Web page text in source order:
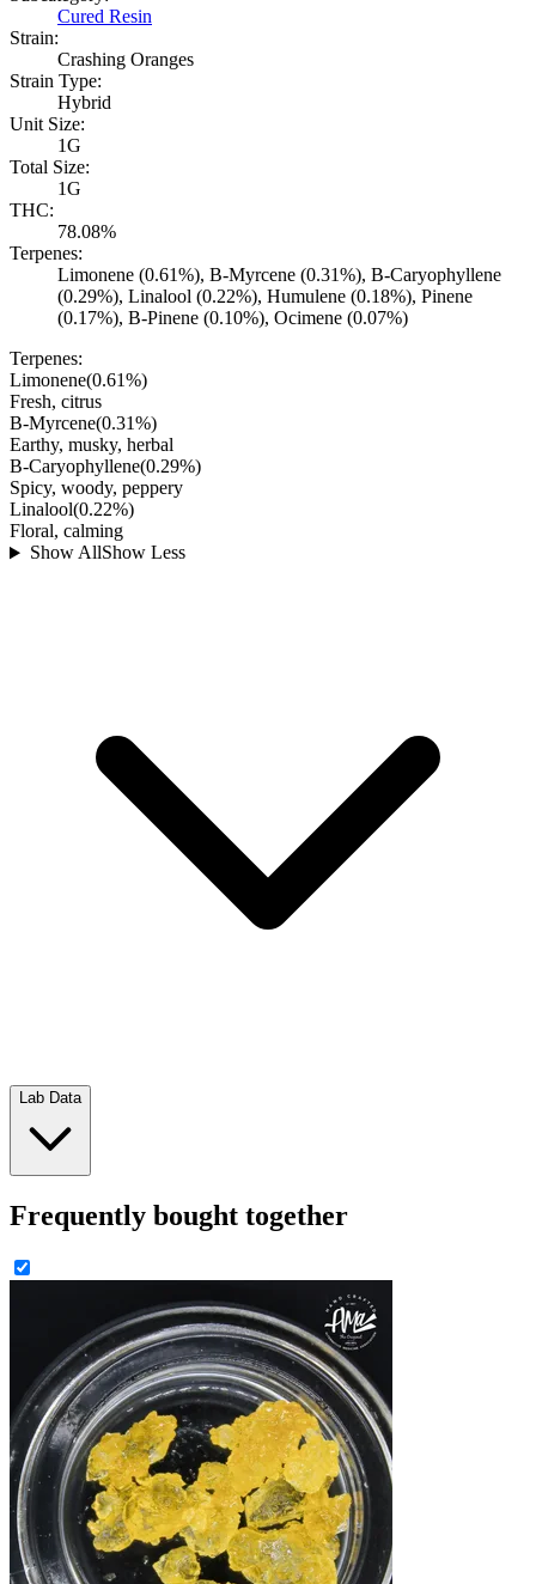
Cured Resin
Strain:
Crashing Oranges
Strain Type:
Hybrid
Unit Size:
1G
Total Size:
1G
THC:
78.08%
Terpenes:
Limonene (0.61%), B-Myrcene (0.31%), B-Caryophyllene
(0.29%), Linalool (0.22%), Humulene (0.18%), Pinene
(0.17%), B-Pinene (0.10%), Ocimene (0.07%)
Terpenes:
Limonene(0.61%)
Fresh, citrus
B-Myrcene(0.31%)
Earthy, musky, herbal
B-Caryophyllene(0.29%)
Spicy, woody, peppery
Linalool(0.22%)
Floral, calming
Show AllShow Less
Lab Data
Frequently bought together